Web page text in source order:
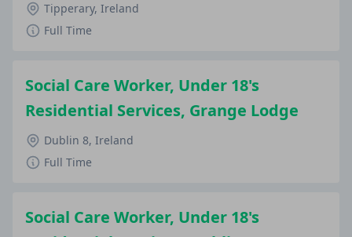
Tipperary, Ireland
Full Time
Social Care Worker, Under 18's
Residential Services, Grange Lodge
Dublin 8, Ireland
Full Time
Social Care Worker, Under 18's